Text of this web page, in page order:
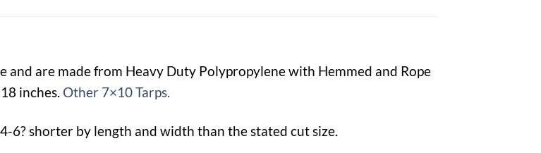
and are made from Heavy Duty Polypropylene with Hemmed and Rope
inches. Other 7×10 Tarps.
6? shorter by length and width than the stated cut size.